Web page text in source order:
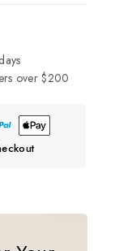
over $200